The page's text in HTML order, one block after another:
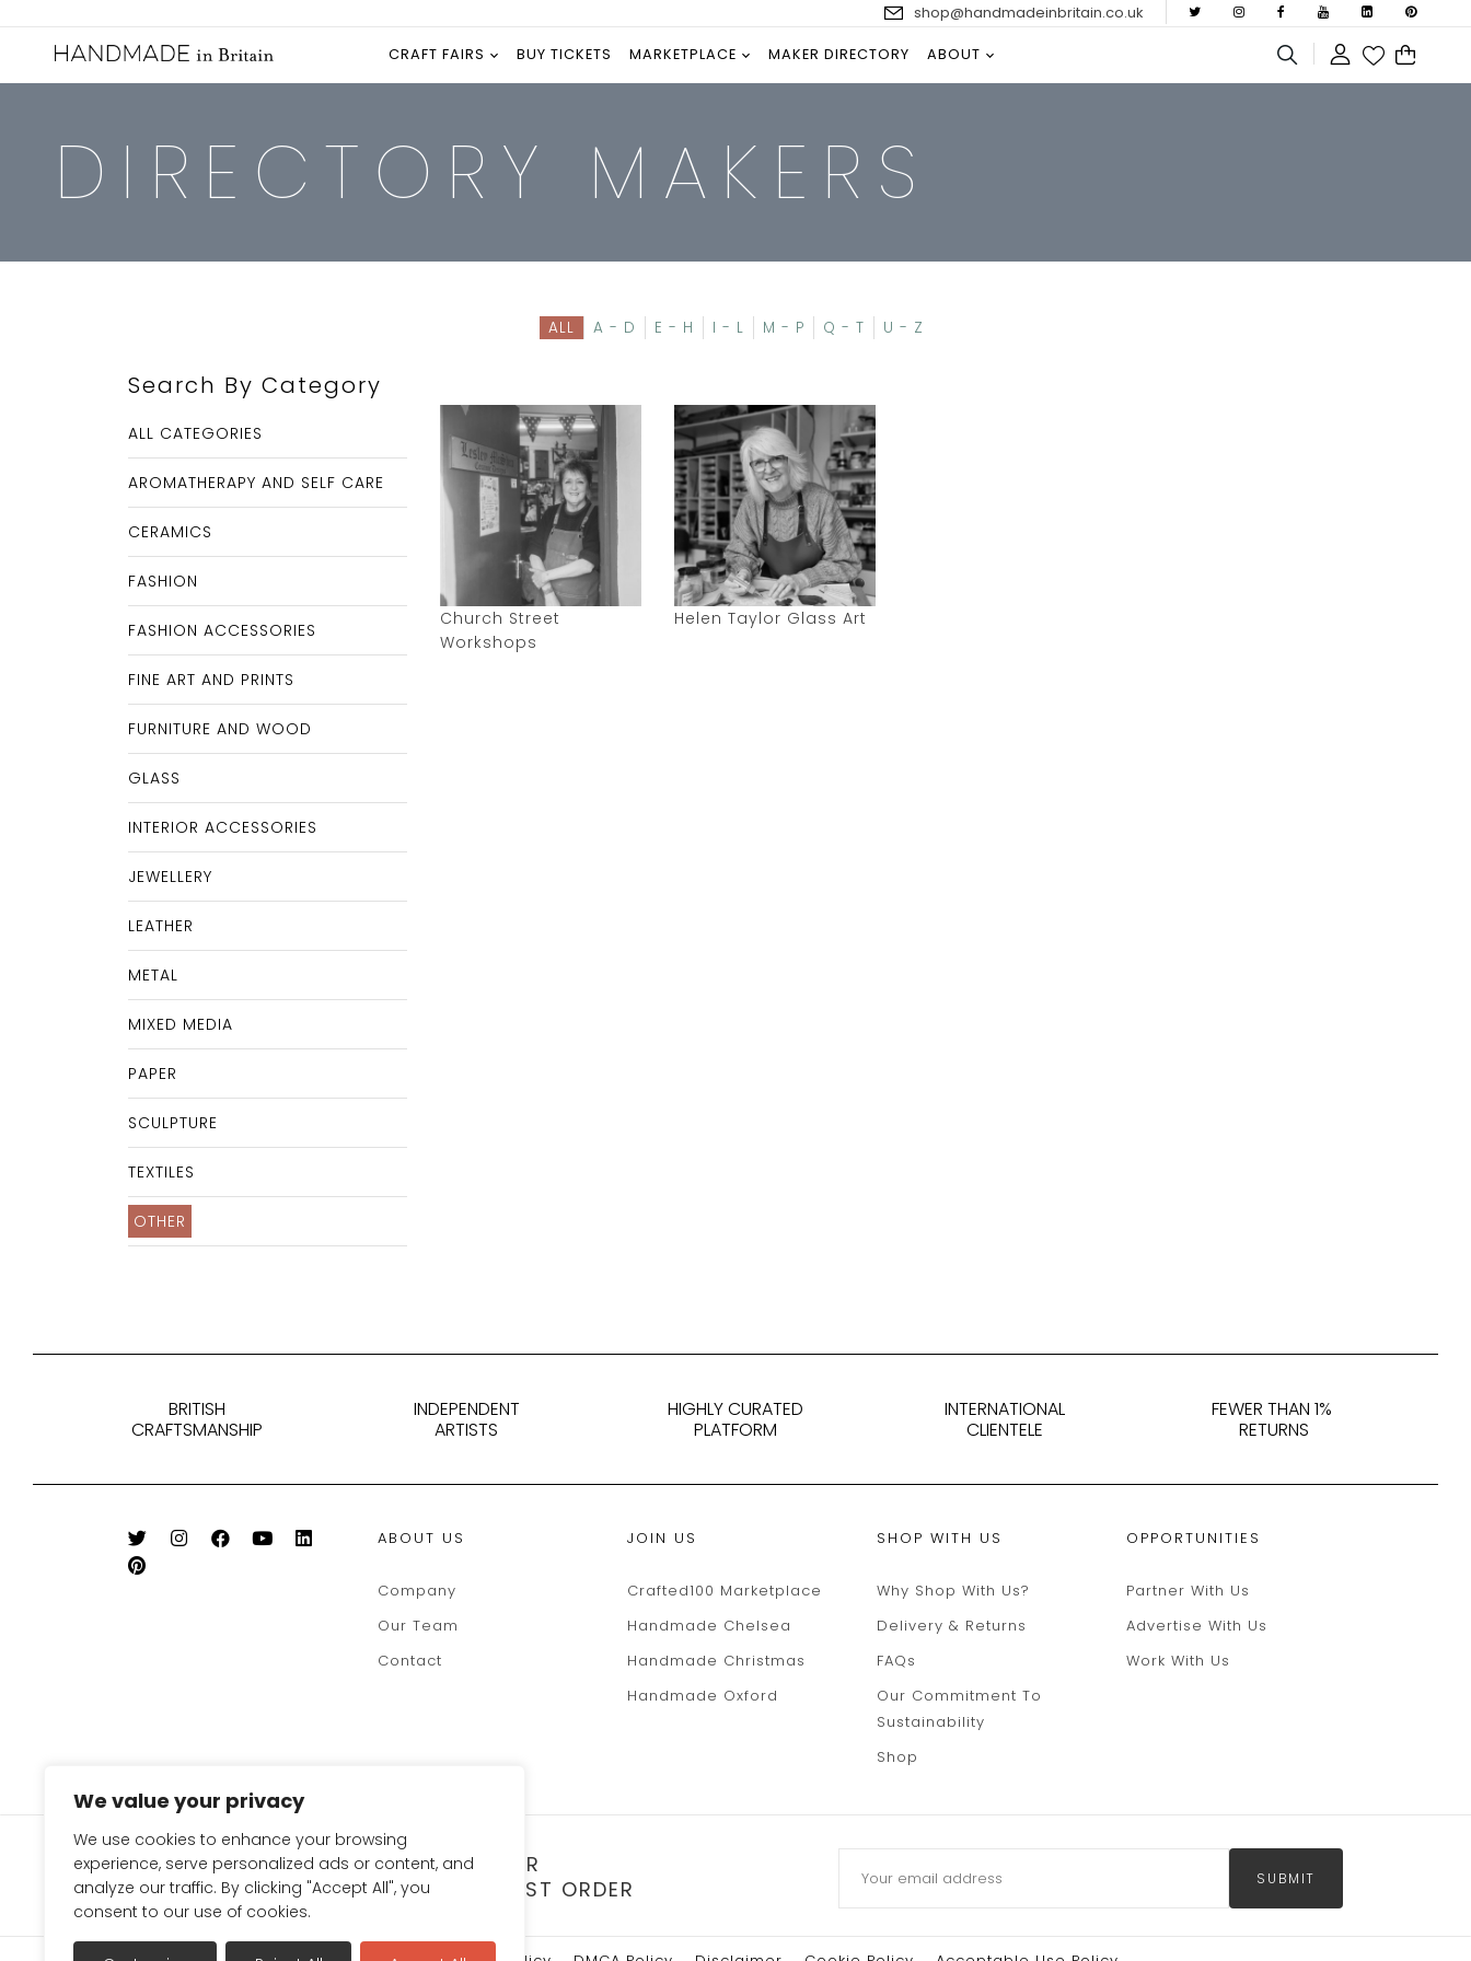
We value your privacy
We use cookies to enhance your browsing
experience, serve personalized ads or content, and
analyze our traffic. By clicking "Accept All", you
consent to our use of cookies.
shop@handmadeinbritain.co.uk
CRAFT FAIRS BUY TICKETS MARKETPLACE MAKER DIRECTORY ABOUT
DIRECTORY MAKERS
ALL A - D E - H I - L M - P Q - T U - Z
Search By Category
ALL CATEGORIES
AROMATHERAPY AND SELF CARE
CERAMICS
FASHION
FASHION ACCESSORIES
FINE ART AND PRINTS
FURNITURE AND WOOD
GLASS
INTERIOR ACCESSORIES
JEWELLERY
LEATHER
METAL
MIXED MEDIA
PAPER
SCULPTURE
TEXTILES
OTHER
Church Street
Workshops
Helen Taylor Glass Art
BRITISH
CRAFTSMANSHIP
INDEPENDENT
ARTISTS
HIGHLY CURATED
PLATFORM
INTERNATIONAL
CLIENTELE
FEWER THAN 1%
RETURNS
ABOUT US
Company
Our Team
Contact
JOIN US
Crafted100 Marketplace
Handmade Chelsea
Handmade Christmas
Handmade Oxford
SHOP WITH US
Why Shop With Us?
Delivery & Returns
FAQs
Our Commitment To
Sustainability
Shop
OPPORTUNITIES
Partner With Us
Advertise With Us
Work With Us
SIGN UP FOR OUR NEWSLETTER
TO GET 10% OFF ON YOUR FIRST ORDER
SUBMIT